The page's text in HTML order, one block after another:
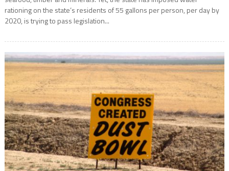
rationing on the state’s residents of 55 gallons per person, per day by
2020, is trying to pass legislation...